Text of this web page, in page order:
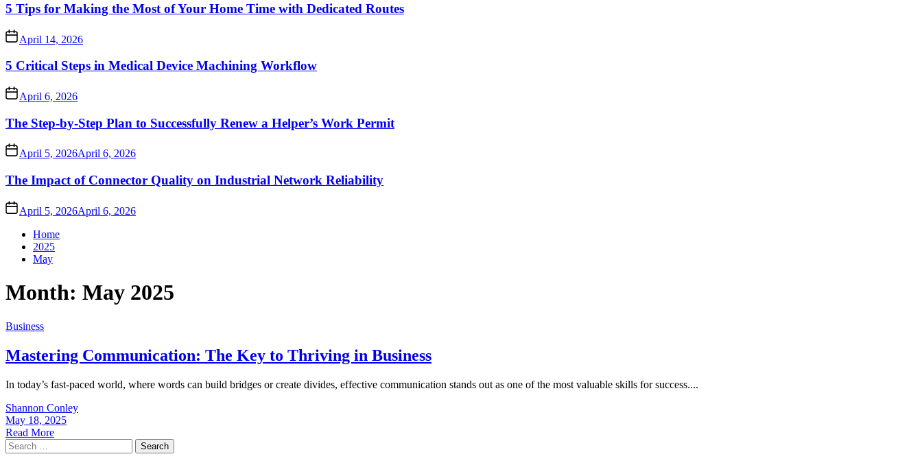
5 Tips for Making the Most of Your Home Time with Dedicated Routes
April 14, 2026
5 Critical Steps in Medical Device Machining Workflow
April 6, 2026
The Step-by-Step Plan to Successfully Renew a Helper’s Work Permit
April 5, 2026April 6, 2026
The Impact of Connector Quality on Industrial Network Reliability
April 5, 2026April 6, 2026
Home
2025
May
Month: May 2025
Business
Mastering Communication: The Key to Thriving in Business
In today’s fast-paced world, where words can build bridges or create divides, effective communication stands out as one of the most valuable skills for success....
Shannon Conley
May 18, 2025
Read More
Search
for: